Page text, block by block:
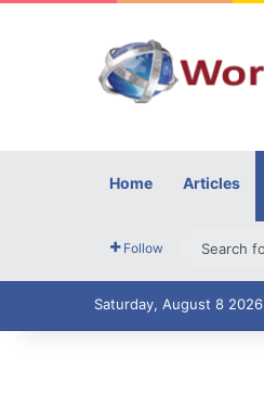
Home Articles
Follow
Saturday, August 8 2026